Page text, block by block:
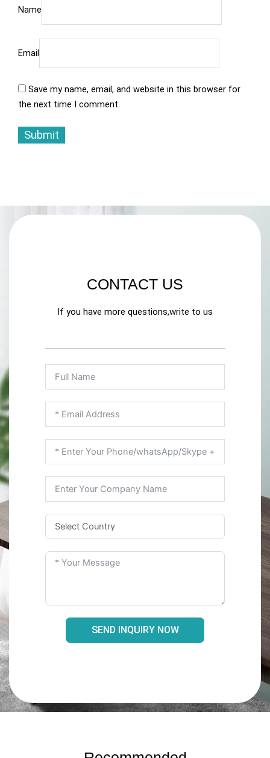
Name
Email
Save my name, email, and website in this browser for
the next time I comment.
CONTACT US
If you have more questions,write to us
SEND INQUIRY NOW